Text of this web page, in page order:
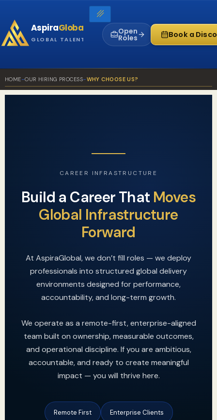
content
AspiraGlobal
GLOBAL TALENT INFRASTRUCTURE
Open
Roles Book a
HOME-OUR HIRING PROCESS-WHY CHOOSE US?
CAREER INFRASTRUCTURE
Build a Career That Moves
Global Infrastructure
Forward
At AspiraGlobal, we don’t fill roles — we deploy
professionals into structured global delivery
environments designed for performance,
accountability, and long-term growth.
We operate as a remote-first, enterprise-aligned
team built on ownership, measurable outcomes,
and operational discipline. If you are ambitious,
accountable, and ready to create meaningful
impact — you will thrive here.
Remote First Enterprise Clients